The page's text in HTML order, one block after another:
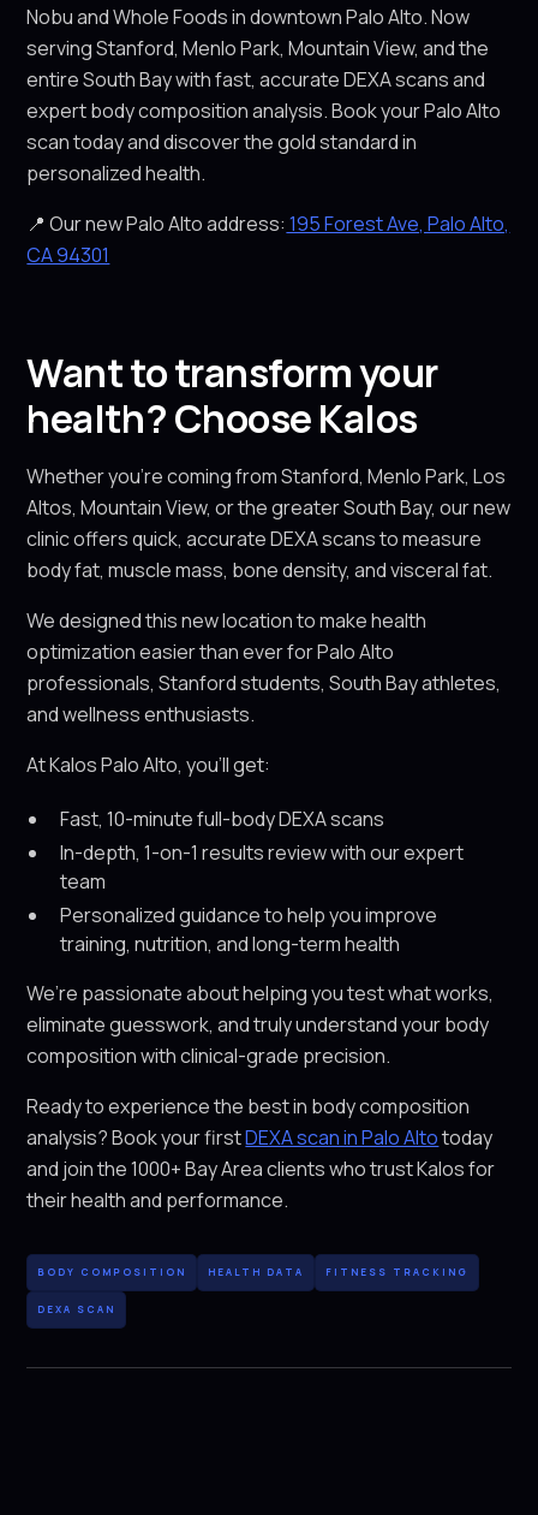
Nobu and Whole Foods in downtown Palo Alto. Now
serving Stanford, Menlo Park, Mountain View, and the
entire South Bay with fast, accurate DEXA scans and
expert body composition analysis. Book your Palo Alto
scan today and discover the gold standard in
personalized health.
📍 Our new Palo Alto address: 195 Forest Ave, Palo Alto,
CA 94301
Want to transform your
health? Choose Kalos
Whether you're coming from Stanford, Menlo Park, Los
Altos, Mountain View, or the greater South Bay, our new
clinic offers quick, accurate DEXA scans to measure
body fat, muscle mass, bone density, and visceral fat.
We designed this new location to make health
optimization easier than ever for Palo Alto
professionals, Stanford students, South Bay athletes,
and wellness enthusiasts.
At Kalos Palo Alto, you’ll get:
Fast, 10-minute full-body DEXA scans
In-depth, 1-on-1 results review with our expert
team
Personalized guidance to help you improve
training, nutrition, and long-term health
We’re passionate about helping you test what works,
eliminate guesswork, and truly understand your body
composition with clinical-grade precision.
Ready to experience the best in body composition
analysis? Book your firstDEXA scan in Palo Altotoday
and join the 1000+ Bay Area clients who trust Kalos for
their health and performance.
BODY COMPOSITION HEALTH DATA FITNESS TRACKING
DEXA SCAN